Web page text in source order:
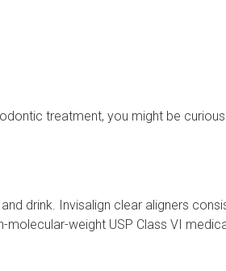
treatment, you might be
drink. Invisalign clear aligners
weight USP Class VI